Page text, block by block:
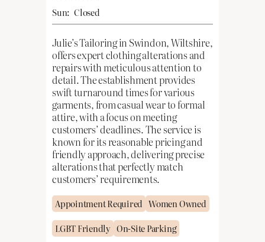
Sun: Closed
Julie’s Tailoring in Swindon, Wiltshire,
offers expert clothing alterations and
repairs with meticulous attention to
detail. The establishment provides
swift turnaround times for various
garments, from casual wear to formal
attire, with a focus on meeting
customers’ deadlines. The service is
known for its reasonable pricing and
friendly approach, delivering precise
alterations that perfectly match
customers’ requirements.
Appointment Required Women Owned
LGBT Friendly On-Site Parking